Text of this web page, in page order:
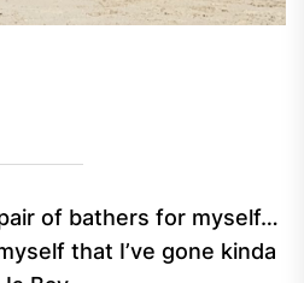
of bathers for myself…
that I’ve gone kinda